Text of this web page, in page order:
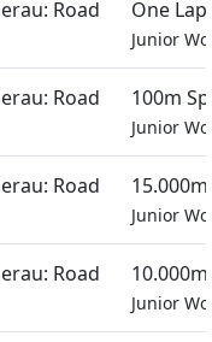
Road One
Junior
Road 100m
Junior
Road
Junior
Road
Junior